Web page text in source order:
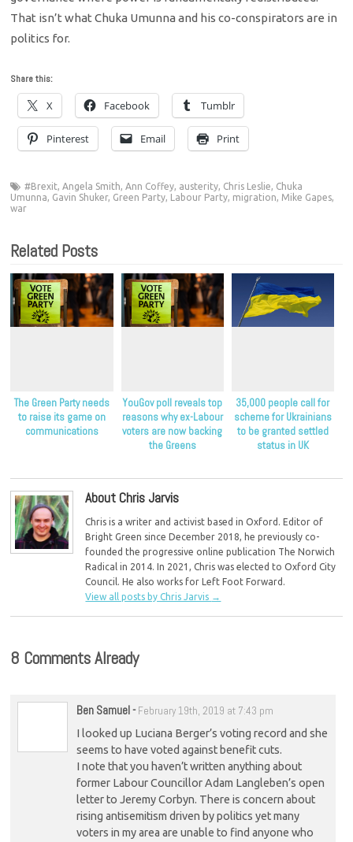
That isn’t what Chuka Umunna and his co-conspirators are in
politics for.
Share this:
X Facebook Tumblr
Pinterest Email Print
#Brexit,Angela Smith,Ann Coffey, austerity, Chris Leslie, Chuka
Umunna, Gavin Shuker, Green Party, Labour Party, migration, Mike Gapes,
war
Related Posts
The Green Party needs
to raise its game on
communications
YouGov poll reveals top
reasons why ex-Labour
voters are now backing
the Greens
35,000 people call for
scheme for Ukrainians
to be granted settled
status in UK
About Chris Jarvis
Chris is a writer and activist based in Oxford. Editor of
Bright Green since December 2018, he previously co-
founded the progressive online publication The Norwich
Radical in 2014. In 2021, Chris was elected to Oxford City
Council. He also works for Left Foot Forward.
View all posts by Chris Jarvis →
8 Comments Already
Ben Samuel- February 19th, 2019 at 7:43 pm
I looked up Luciana Berger’s voting record and she
seems to have voted against benefit cuts.
I note that you haven’t written anything about
former Labour Councillor Adam Langleben’s open
letter to Jeremy Corbyn. There is concern about
rising antisemitism driven by politics yet many
voters in my area are unable to find anyone who